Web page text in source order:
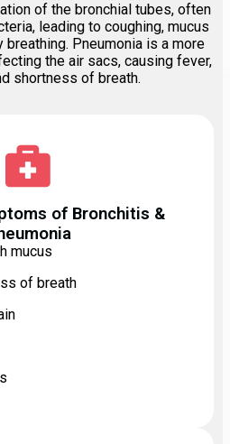
of the bronchial tubes, often
leading to coughing, mucus
Pneumonia is a more
the air sacs, causing fever,
shortness of breath.
of Bronchitis &
mucus
of breath